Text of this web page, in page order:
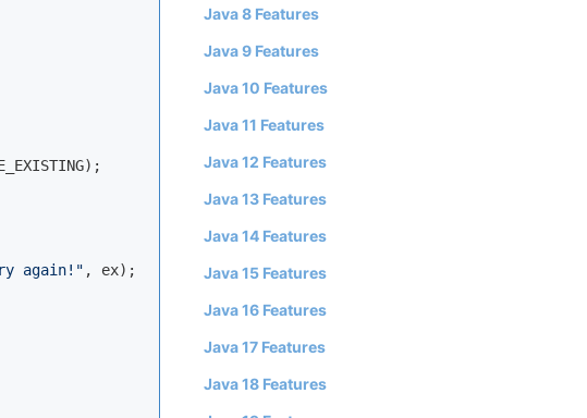
again!" , ex);
Java 8 Features
Java 9 Features
Java 10 Features
Java 11 Features
Java 12 Features
Java 13 Features
Java 14 Features
Java 15 Features
Java 16 Features
Java 17 Features
Java 18 Features